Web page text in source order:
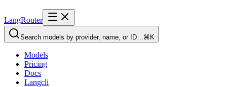
LangRouter
Search models by provider, name, or ID…⌘K
Models
Pricing
Docs
Langcli